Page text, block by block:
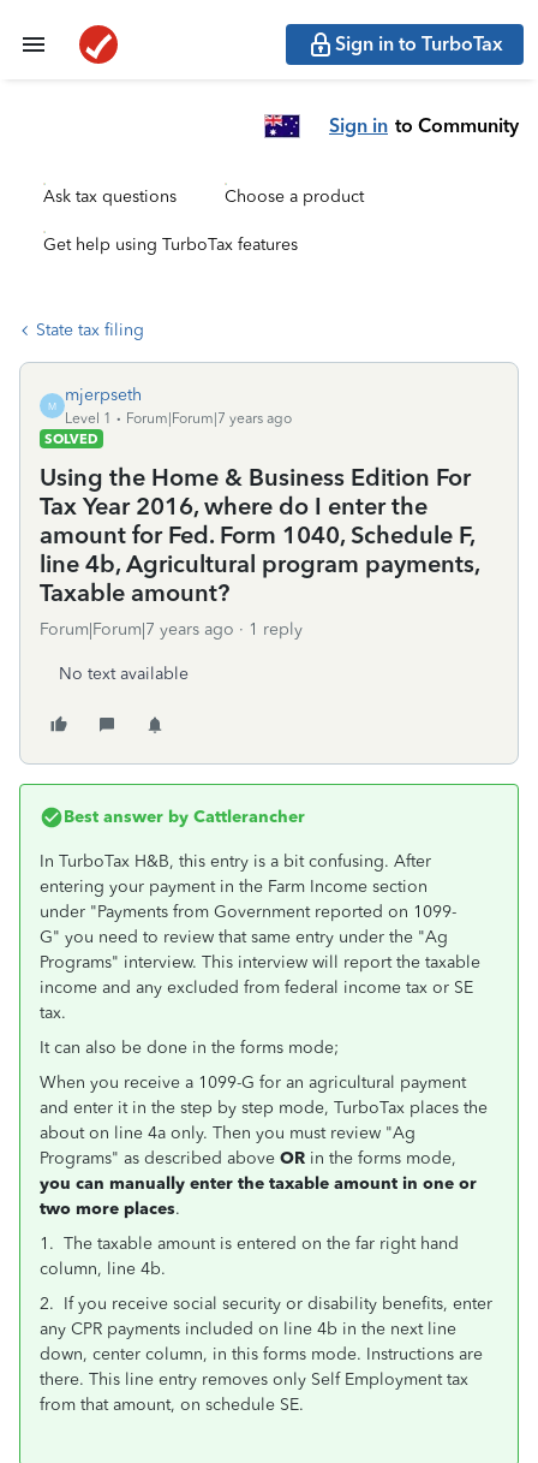
Sign in to TurboTax
Sign in to Community
Ask tax questions Choose a product
Get help using TurboTax features
State tax filing
M
mjerpseth
Level 1
Forum|Forum|7 years ago
SOLVED
Using the Home & Business Edition For
Tax Year 2016, where do I enter the
amount for Fed. Form 1040, Schedule F,
line 4b, Agricultural program payments,
Taxable amount?
Forum|Forum|7 years ago 1 reply
No text available
Best answer by Cattlerancher
In TurboTax H&B, this entry is a bit confusing. After
entering your payment in the Farm Income section
under "Payments from Government reported on 1099-
G" you need to review that same entry under the "Ag
Programs" interview. This interview will report the taxable
income and any excluded from federal income tax or SE
tax.
It can also be done in the forms mode;
When you receive a 1099-G for an agricultural payment
and enter it in the step by step mode, TurboTax places the
about on line 4a only. Then you must review "Ag
Programs" as described above OR in the forms mode,
you can manually enter the taxable amount in one or
two more places.
1. The taxable amount is entered on the far right hand
column, line 4b.
2. If you receive social security or disability benefits, enter
any CPR payments included on line 4b in the next line
down, center column, in this forms mode. Instructions are
there. This line entry removes only Self Employment tax
from that amount, on schedule SE.